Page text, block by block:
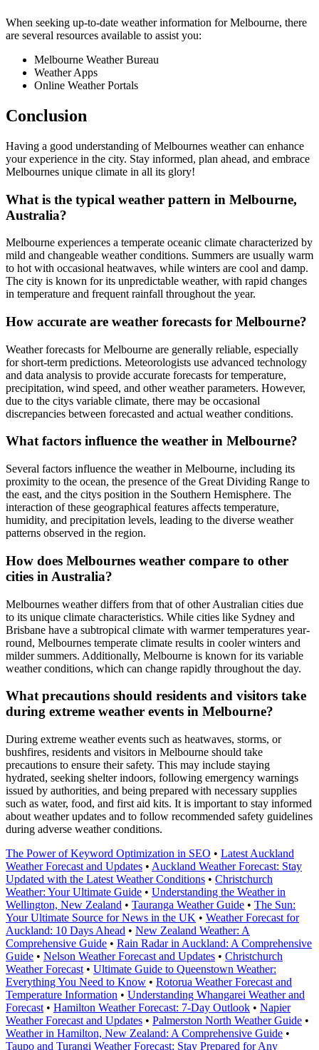
When seeking up-to-date weather information for Melbourne, there
are several resources available to assist you:
Melbourne Weather Bureau
Weather Apps
Online Weather Portals
Conclusion
Having a good understanding of Melbournes weather can enhance
your experience in the city. Stay informed, plan ahead, and embrace
Melbournes unique climate in all its glory!
What is the typical weather pattern in Melbourne,
Australia?
Melbourne experiences a temperate oceanic climate characterized by
mild and changeable weather conditions. Summers are usually warm
to hot with occasional heatwaves, while winters are cool and damp.
The city is known for its unpredictable weather, with rapid changes
in temperature and frequent rainfall throughout the year.
How accurate are weather forecasts for Melbourne?
Weather forecasts for Melbourne are generally reliable, especially
for short-term predictions. Meteorologists use advanced technology
and data analysis to provide accurate forecasts for temperature,
precipitation, wind speed, and other weather parameters. However,
due to the citys variable climate, there may be occasional
discrepancies between forecasted and actual weather conditions.
What factors influence the weather in Melbourne?
Several factors influence the weather in Melbourne, including its
proximity to the ocean, the presence of the Great Dividing Range to
the east, and the citys position in the Southern Hemisphere. The
interaction of these geographical features affects temperature,
humidity, and precipitation levels, leading to the diverse weather
patterns observed in the region.
How does Melbournes weather compare to other
cities in Australia?
Melbournes weather differs from that of other Australian cities due
to its unique climate characteristics. While cities like Sydney and
Brisbane have a subtropical climate with warmer temperatures year-
round, Melbournes temperate climate results in cooler winters and
milder summers. Additionally, Melbourne is known for its variable
weather conditions, which can change rapidly throughout the day.
What precautions should residents and visitors take
during extreme weather events in Melbourne?
During extreme weather events such as heatwaves, storms, or
bushfires, residents and visitors in Melbourne should take
precautions to ensure their safety. This may include staying
hydrated, seeking shelter indoors, following emergency warnings
issued by authorities, and being prepared with necessary supplies
such as water, food, and first aid kits. It is important to stay informed
about weather updates and to follow recommended safety guidelines
during adverse weather conditions.
The Power of Keyword Optimization in SEO • Latest Auckland
Weather Forecast and Updates • Auckland Weather Forecast: Stay
Updated with the Latest Weather Conditions • Christchurch
Weather: Your Ultimate Guide • Understanding the Weather in
Wellington, New Zealand • Tauranga Weather Guide • The Sun:
Your Ultimate Source for News in the UK • Weather Forecast for
Auckland: 10 Days Ahead • New Zealand Weather: A
Comprehensive Guide • Rain Radar in Auckland: A Comprehensive
Guide • Nelson Weather Forecast and Updates • Christchurch
Weather Forecast • Ultimate Guide to Queenstown Weather:
Everything You Need to Know • Rotorua Weather Forecast and
Temperature Information • Understanding Whangarei Weather and
Forecast • Hamilton Weather Forecast: 7-Day Outlook • Napier
Weather Forecast and Updates • Palmerston North Weather Guide •
Weather in Hamilton, New Zealand: A Comprehensive Guide •
Taupo and Turangi Weather Forecast: Stay Prepared for Any